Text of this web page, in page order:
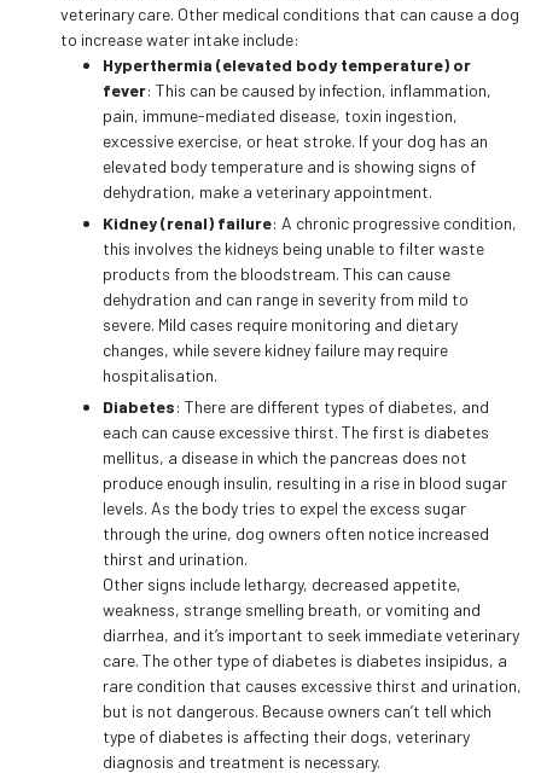
veterinary care. Other medical conditions that can cause a dog
to increase water intake include:
Hyperthermia (elevated body temperature) or
fever: This can be caused by infection, inflammation,
pain, immune-mediated disease, toxin ingestion,
excessive exercise, or heat stroke. If your dog has an
elevated body temperature and is showing signs of
dehydration, make a veterinary appointment.
Kidney (renal) failure: A chronic progressive condition,
this involves the kidneys being unable to filter waste
products from the bloodstream. This can cause
dehydration and can range in severity from mild to
severe. Mild cases require monitoring and dietary
changes, while severe kidney failure may require
hospitalisation.
Diabetes: There are different types of diabetes, and
each can cause excessive thirst. The first is diabetes
mellitus, a disease in which the pancreas does not
produce enough insulin, resulting in a rise in blood sugar
levels. As the body tries to expel the excess sugar
through the urine, dog owners often notice increased
thirst and urination.
Other signs include lethargy, decreased appetite,
weakness, strange smelling breath, or vomiting and
diarrhea, and it’s important to seek immediate veterinary
care. The other type of diabetes is diabetes insipidus, a
rare condition that causes excessive thirst and urination,
but is not dangerous. Because owners can’t tell which
type of diabetes is affecting their dogs, veterinary
diagnosis and treatment is necessary.